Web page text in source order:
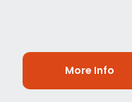
More Info